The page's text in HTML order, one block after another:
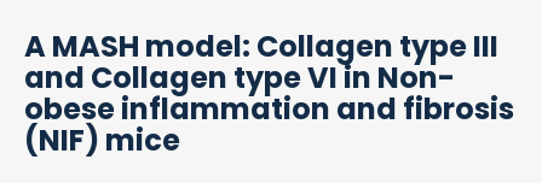
A MASH model: Collagen type III
and Collagen type VI in Non-
obese inflammation and fibrosis
(NIF) mice